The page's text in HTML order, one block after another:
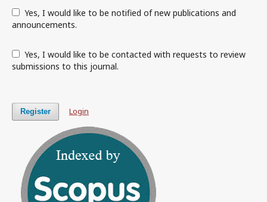
announcements.
submissions to this journal.
Register Login